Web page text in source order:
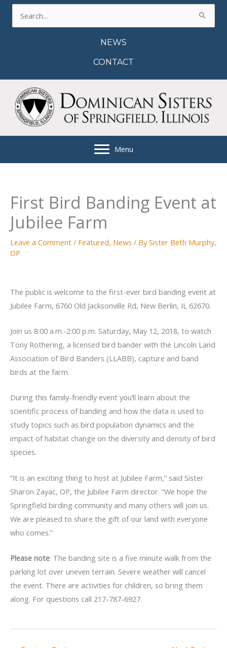
Skip
NEWS
CONTACT
Menu
First Bird Banding Event at
Jubilee Farm
Leave a Comment / Featured, News / BySister Beth Murphy,
OP
The public is welcome to the first-ever bird banding event at
Jubilee Farm, 6760 Old Jacksonville Rd, New Berlin, IL 62670.
Join us 8:00 a.m.-2:00 p.m. Saturday, May 12, 2018, to watch
Tony Rothering, a licensed bird bander with the Lincoln Land
Association of Bird Banders (LLABB), capture and band
birds at the farm.
During this family-friendly event you’ll learn about the
scientific process of banding and how the data is used to
study topics such as bird population dynamics and the
impact of habitat change on the diversity and density of bird
species.
“It is an exciting thing to host at Jubilee Farm,” said Sister
Sharon Zayac, OP, the Jubilee Farm director. “We hope the
Springfield birding community and many others will join us.
We are pleased to share the gift of our land with everyone
who comes.”
Please note: The banding site is a five minute walk from the
parking lot over uneven terrain. Severe weather will cancel
the event. There are activities for children, so bring them
along. For questions call 217-787-6927.